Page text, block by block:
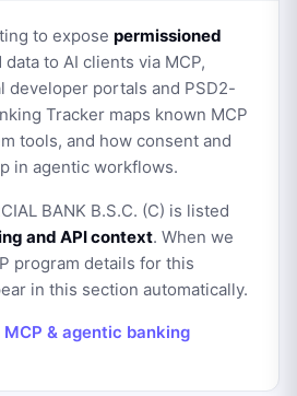
to expose permissioned
to AI clients via MCP,
developer portals and PSD2-
Tracker maps known MCP
tools, and how consent and
in agentic workflows.
BANK B.S.C. (C) is listed
and API context. When we
program details for this
in this section automatically.
& agentic banking